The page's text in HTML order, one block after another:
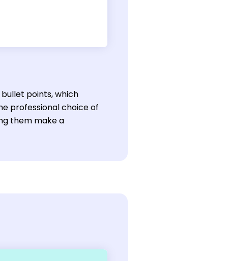
points, which
professional choice of
them make a